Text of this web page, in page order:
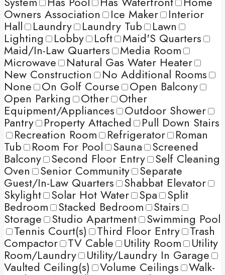
Owners Association Ice Maker Interior
Hall Laundry Laundry Tub Lawn
Lighting Lobby Loft Maid'S Quarters
Maid/In-Law Quarters Media Room
Microwave Natural Gas Water Heater
New Construction No Additional Rooms
None On Golf Course Open Balcony
Open Parking Other Other
Equipment/Appliances Outdoor Shower
Pantry Property Attached Pull Down Stairs
Recreation Room Refrigerator Roman
Tub Room For Pool Sauna Screened
Balcony Second Floor Entry Self Cleaning
Oven Senior Community Separate
Guest/In-Law Quarters Shabbat Elevator
Skylight Solar Hot Water Spa Split
Bedroom Stacked Bedroom Stairs
Storage Studio Apartment Swimming Pool
Tennis Court(s) Third Floor Entry Trash
Compactor TV Cable Utility Room Utility
Room/Laundry Utility/Laundry In Garage
Vaulted Ceiling(s) Volume Ceilings Walk-